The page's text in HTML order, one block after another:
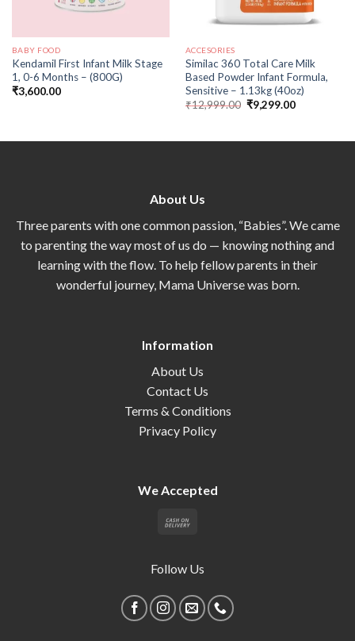
BABY FOOD
Kendamil First Infant Milk Stage
1, 0-6 Months – (800G)
₹3,600.00
ACCESORIES
Similac 360 Total Care Milk
Based Powder Infant Formula,
Sensitive – 1.13kg (40oz)
₹12,999.00 ₹9,299.00
About Us
Three parents with one common passion, “Babies”. We came
to parenting the way most of us do — knowing nothing and
learning with the flow. To help fellow parents in their
wonderful journey, Mama Universe was born.
Information
About Us
Contact Us
Terms & Conditions
Privacy Policy
We Accepted
Follow Us